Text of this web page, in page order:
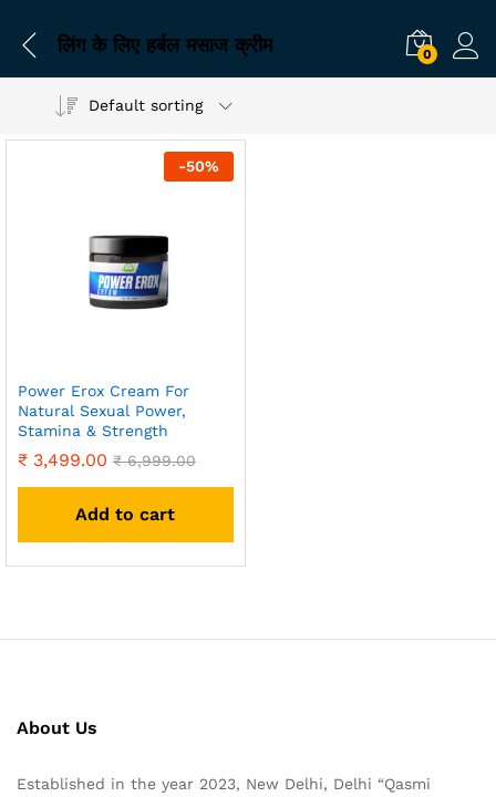
लिंग के लिए हर्बल मसाज क्रीम 0
Default sorting
-50%
Power Erox Cream For
Natural Sexual Power,
Stamina & Strength
₹ 3,499.00 ₹6,999.00
Add to cart
About Us
Established in the year 2023, New Delhi, Delhi “Qasmi